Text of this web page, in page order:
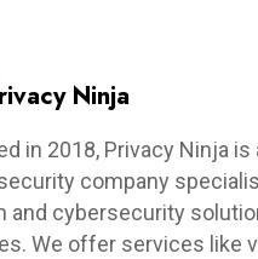
Ninja
in 2018, Privacy Ninja is
company
and cybersecurity
We offer services like